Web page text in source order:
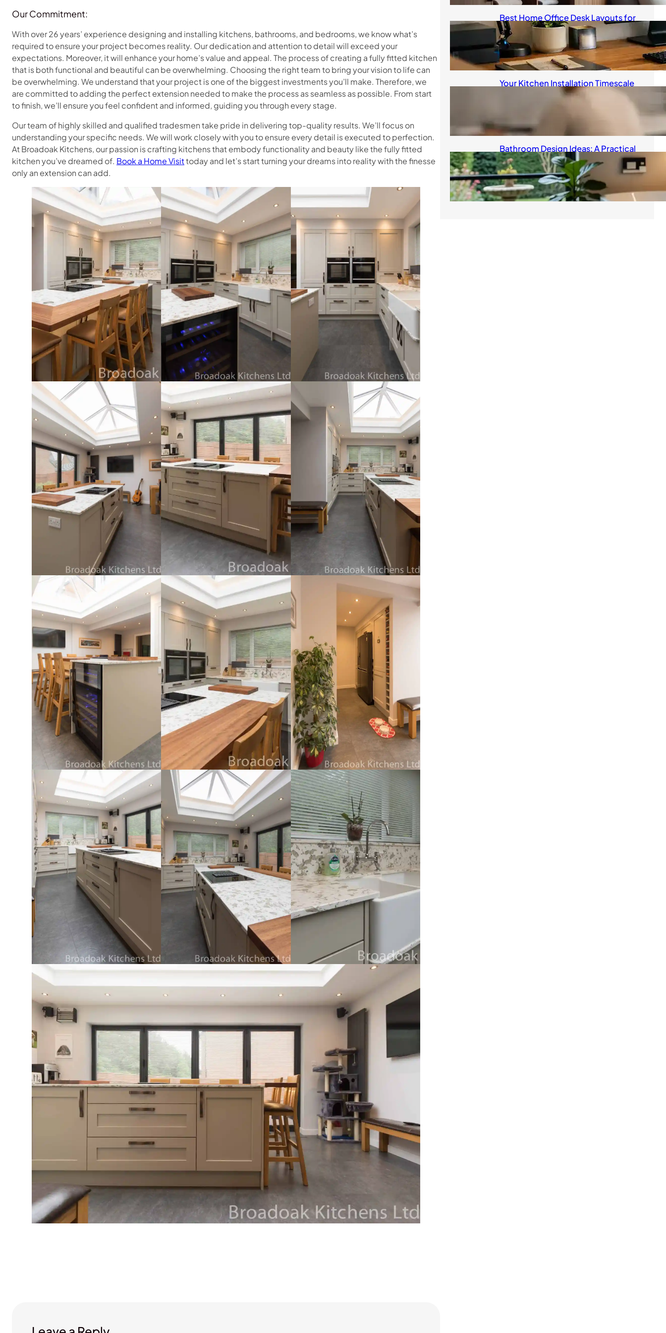
Our Commitment:
With over 26 years’ experience designing and installing kitchens, bathrooms, and bedrooms, we know what’s
required to ensure your project becomes reality. Our dedication and attention to detail will exceed your
expectations. Moreover, it will enhance your home’s value and appeal. The process of creating a fully fitted kitchen
that is both functional and beautiful can be overwhelming. Choosing the right team to bring your vision to life can
be overwhelming. We understand that your project is one of the biggest investments you’ll make. Therefore, we
are committed to adding the perfect extension needed to make the process as seamless as possible. From start
to finish, we’ll ensure you feel confident and informed, guiding you through every stage.
Our team of highly skilled and qualified tradesmen take pride in delivering top-quality results. We’ll focus on
understanding your specific needs. We will work closely with you to ensure every detail is executed to perfection.
At Broadoak Kitchens, our passion is crafting kitchens that embody functionality and beauty like the fully fitted
kitchen you’ve dreamed of. Book a Home Visittoday and let’s start turning your dreams into reality with the finesse
only an extension can add.
Best Home Office Desk Layouts for
Real Life
August 6, 2026
Your Kitchen Installation Timescale
Bathroom Design Ideas: A Practical
Guide for UK Homeowners
August 4, 2026